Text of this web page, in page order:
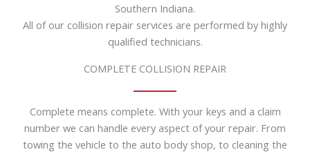
Southern Indiana.
All of our collision repair services are performed by highly
qualified technicians.
COMPLETE COLLISION REPAIR
Complete means complete. With your keys and a claim
number we can handle every aspect of your repair. From
towing the vehicle to the auto body shop, to cleaning the